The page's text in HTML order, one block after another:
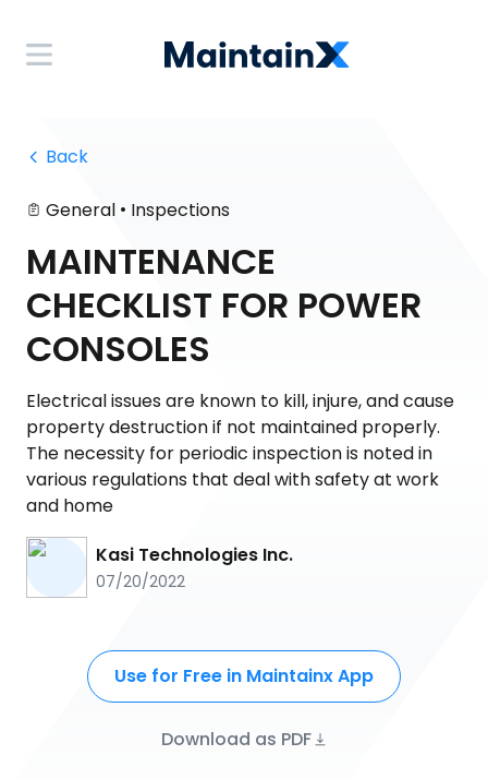
Back
General • Inspections
MAINTENANCE
CHECKLIST FOR POWER
CONSOLES
Electrical issues are known to kill, injure, and cause
property destruction if not maintained properly.
The necessity for periodic inspection is noted in
various regulations that deal with safety at work
and home
Kasi Technologies Inc.
07/20/2022
Use for Free in Maintainx App
Download as PDF